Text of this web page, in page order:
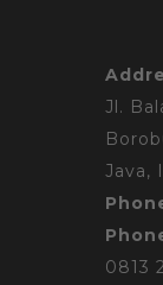
Jl.
Java,
0813